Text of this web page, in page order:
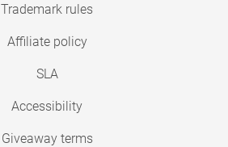
Trademark rules
Affiliate policy
SLA
Accessibility
Giveaway terms